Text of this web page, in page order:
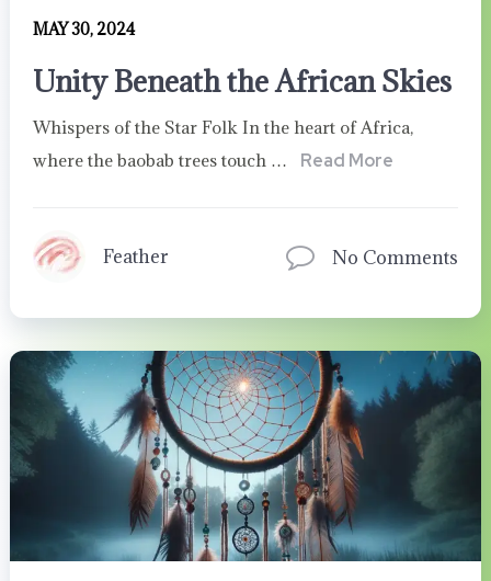
MAY 30, 2024
Unity Beneath the African Skies
Whispers of the Star Folk In the heart of Africa,
where the baobab trees touch …
Read More
Feather No Comments